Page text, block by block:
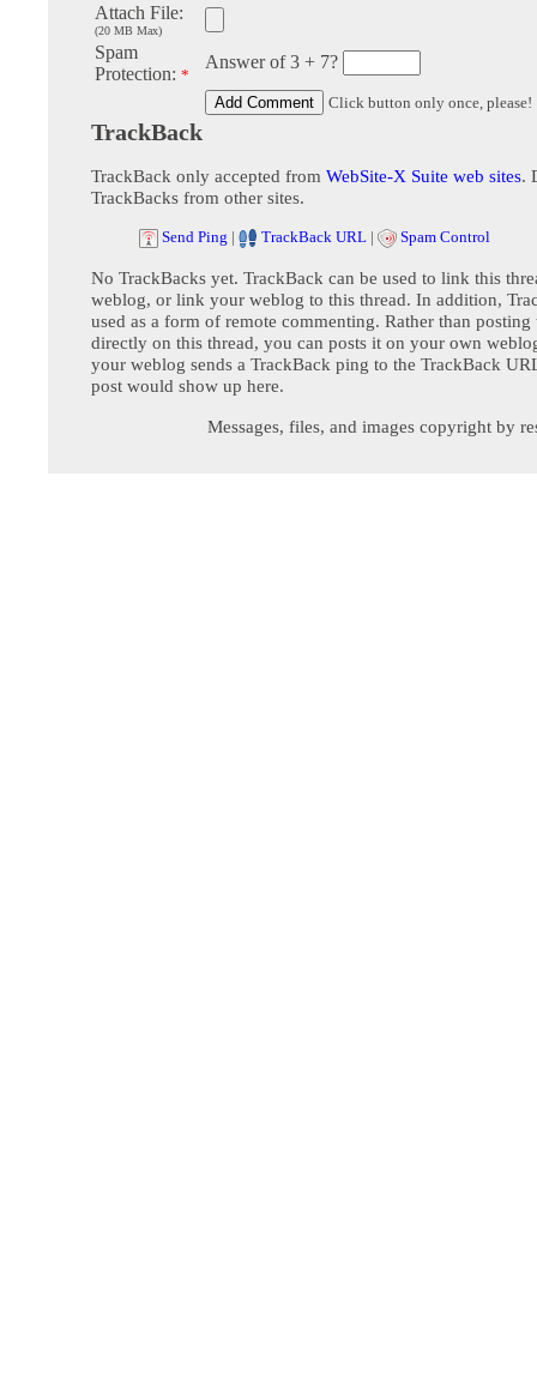
Attach File:
(20 MB Max)
Spam
Protection: *
Answer of 3 + 7?
Click button only once, please!
TrackBack
TrackBack only accepted from WebSite-X Suite web sites.
TrackBacks from other sites.
Send Ping | TrackBack URL | Spam Control
No TrackBacks yet. TrackBack can be used to link this
weblog, or link your weblog to this thread. In addition,
used as a form of remote commenting. Rather than posting
directly on this thread, you can posts it on your own
your weblog sends a TrackBack ping to the TrackBack
post would show up here.
Messages, files, and images copyright by